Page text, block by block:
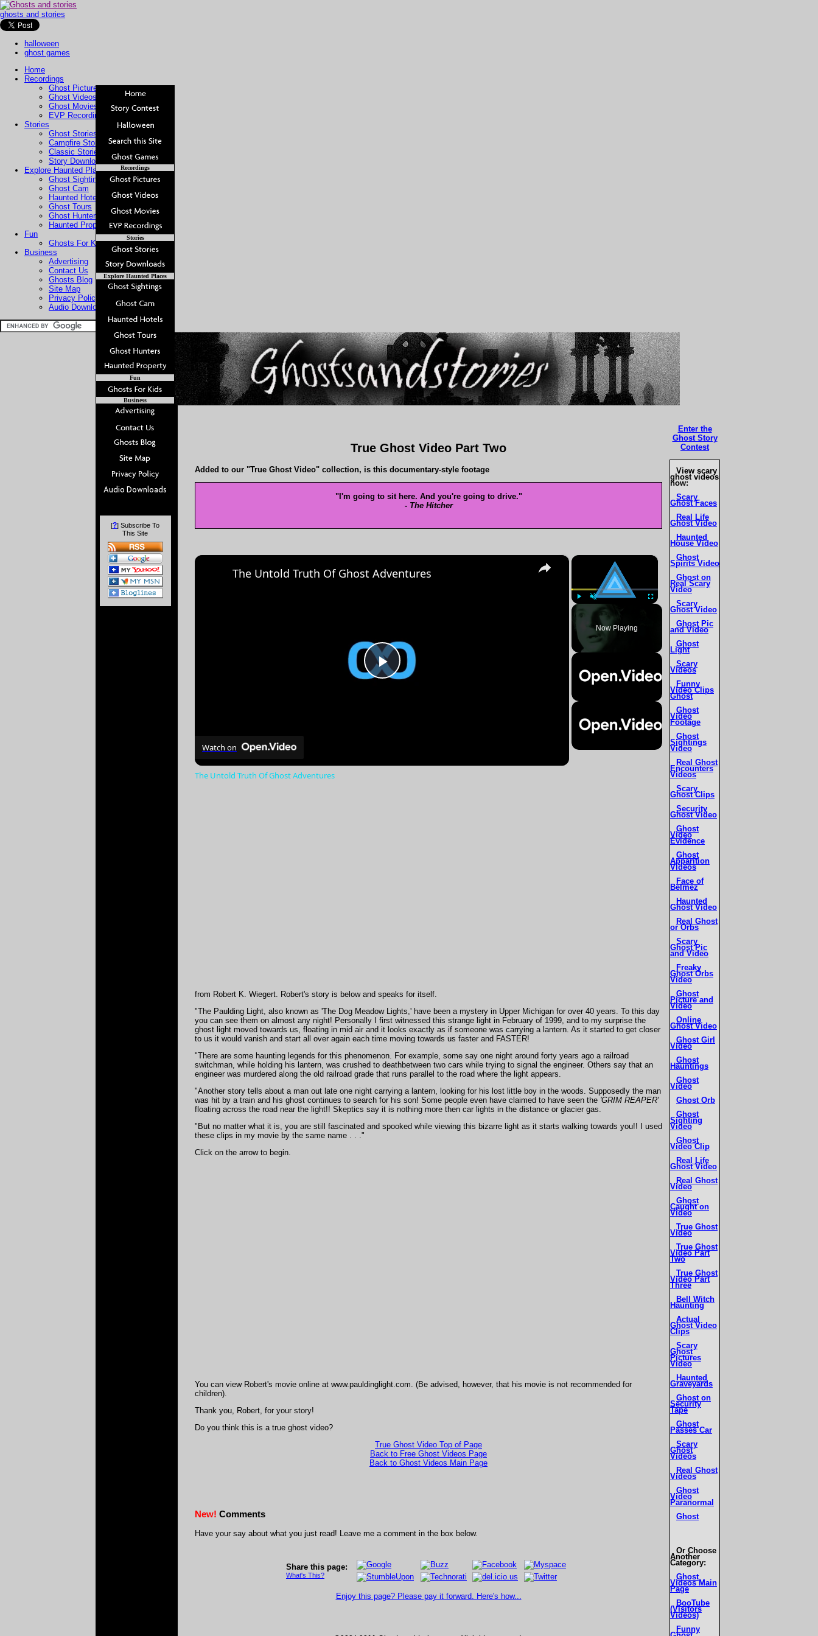
ghosts and stories
halloween
ghost games
Home
Recordings
Ghost Pictures
Ghost Videos
Ghost Movies
EVP Recordings
Stories
Ghost Stories
Campfire Stories
Classic Stories
Story Downloads
Explore Haunted Places
Ghost Sightings
Ghost Cam
Haunted Hotels
Ghost Tours
Ghost Hunters
Haunted Property
Fun
Ghosts For Kids
Business
Advertising
Contact Us
Ghosts Blog
Site Map
Privacy Policy
Audio Downloads
Recordings
Stories
Explore Haunted Places
Fun
Business
[?] Subscribe To
This Site
True Ghost Video Part Two
Added to our "True Ghost Video" collection, is this documentary-style footage
"I'm going to sit here. And you're going to drive."
- The Hitcher
×
Unmute Fullscreen
Now Playing
×
Play
The Untold Truth Of Ghost Adventures
Watch on
The Untold Truth Of Ghost Adventures
from Robert K. Wiegert. Robert's story is below and speaks for itself.
"The Paulding Light, also known as 'The Dog Meadow Lights,' have been a mystery in Upper Michigan for over 40 years. To this day
you can see them on almost any night! Personally I first witnessed this strange light in February of 1999, and to my surprise the
ghost light moved towards us, floating in mid air and it looks exactly as if someone was carrying a lantern. As it started to get closer
to us it would vanish and start all over again each time moving towards us faster and FASTER!
"There are some haunting legends for this phenomenon. For example, some say one night around forty years ago a railroad
switchman, while holding his lantern, was crushed to deathbetween two cars while trying to signal the engineer. Others say that an
engineer was murdered along the old railroad grade that runs parallel to the road where the light appears.
"Another story tells about a man out late one night carrying a lantern, looking for his lost little boy in the woods. Supposedly the man
was hit by a train and his ghost continues to search for his son! Some people even have claimed to have seen the 'GRIM REAPER'
floating across the road near the light!! Skeptics say it is nothing more then car lights in the distance or glacier gas.
"But no matter what it is, you are still fascinated and spooked while viewing this bizarre light as it starts walking towards you!! I used
these clips in my movie by the same name . . ."
Click on the arrow to begin.
You can view Robert's movie online at www.pauldinglight.com. (Be advised, however, that his movie is not recommended for
children).
Thank you, Robert, for your story!
Do you think this is a true ghost video?
True Ghost Video Top of Page
Back to Free Ghost Videos Page
Back to Ghost Videos Main Page
New! Comments
Have your say about what you just read! Leave me a comment in the box below.
Share this page:
What's This?
Enjoy this page? Please pay it forward. Here's how...
Enter the
Ghost Story
Contest
View scary
ghost videos
now:
Scary
Ghost Faces
Real Life
Ghost Video
Haunted
House Video
Ghost
Spirits Video
Ghost on
Real Scary
Video
Scary
Ghost Video
Ghost Pic
and Video
Ghost
Light
Scary
Videos
Funny
Video Clips
Ghost
Ghost
Video
Footage
Ghost
Sightings
Video
Real Ghost
Encounters
Videos
Scary
Ghost Clips
Security
Ghost Video
Ghost
Video
Evidence
Ghost
Apparition
Videos
Face of
Belmez
Haunted
Ghost Video
Real Ghost
or Orbs
Scary
Ghost Pic
and Video
Freaky
Ghost Orbs
Video
Ghost
Picture and
Video
Online
Ghost Video
Ghost Girl
Video
Ghost
Hauntings
Ghost
Video
Ghost Orb
Ghost
Sighting
Video
Ghost
Video Clip
Real Life
Ghost Video
Real Ghost
Video
Ghost
Caught on
Video
True Ghost
Video
True Ghost
Video Part
Two
True Ghost
Video Part
Three
Bell Witch
Haunting
Actual
Ghost Video
Clips
Scary
Ghost
Pictures
Video
Haunted
Graveyards
Ghost on
Security
Tape
Ghost
Passes Car
Scary
Ghost
Videos
Real Ghost
Videos
Ghost
Video
Paranormal
Ghost
Or Choose
Another
Category:
Ghost
Videos Main
Page
BooTube
(Visitors
Videos)
Funny